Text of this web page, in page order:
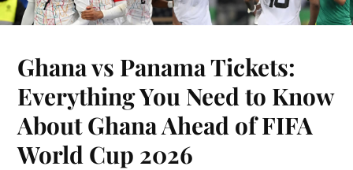
Ghana vs Panama Tickets:
Everything You Need to Know
About Ghana Ahead of FIFA
World Cup 2026